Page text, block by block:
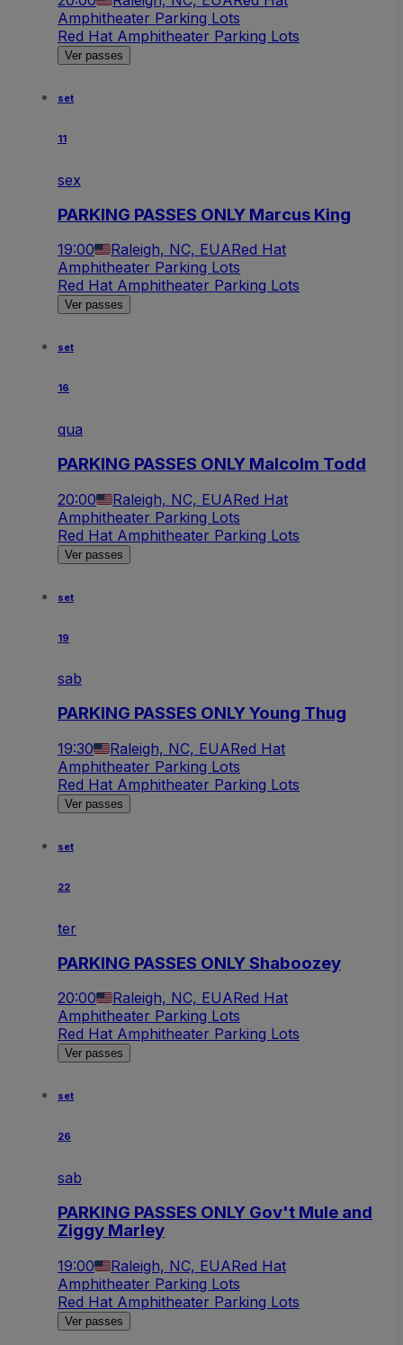
Amphitheater Parking Lots
Red Hat Amphitheater Parking Lots
Ver passes
set
11
sex
PARKING PASSES ONLY Marcus King
19:00 Raleigh, NC, EUARed Hat
Amphitheater Parking Lots
Red Hat Amphitheater Parking Lots
Ver passes
set
16
qua
PARKING PASSES ONLY Malcolm Todd
20:00 Raleigh, NC, EUARed Hat
Amphitheater Parking Lots
Red Hat Amphitheater Parking Lots
Ver passes
set
19
sab
PARKING PASSES ONLY Young Thug
19:30 Raleigh, NC, EUARed Hat
Amphitheater Parking Lots
Red Hat Amphitheater Parking Lots
Ver passes
set
22
ter
PARKING PASSES ONLY Shaboozey
20:00 Raleigh, NC, EUARed Hat
Amphitheater Parking Lots
Red Hat Amphitheater Parking Lots
Ver passes
set
26
sab
PARKING PASSES ONLY Gov't Mule and
Ziggy Marley
19:00 Raleigh, NC, EUARed Hat
Amphitheater Parking Lots
Red Hat Amphitheater Parking Lots
Ver passes